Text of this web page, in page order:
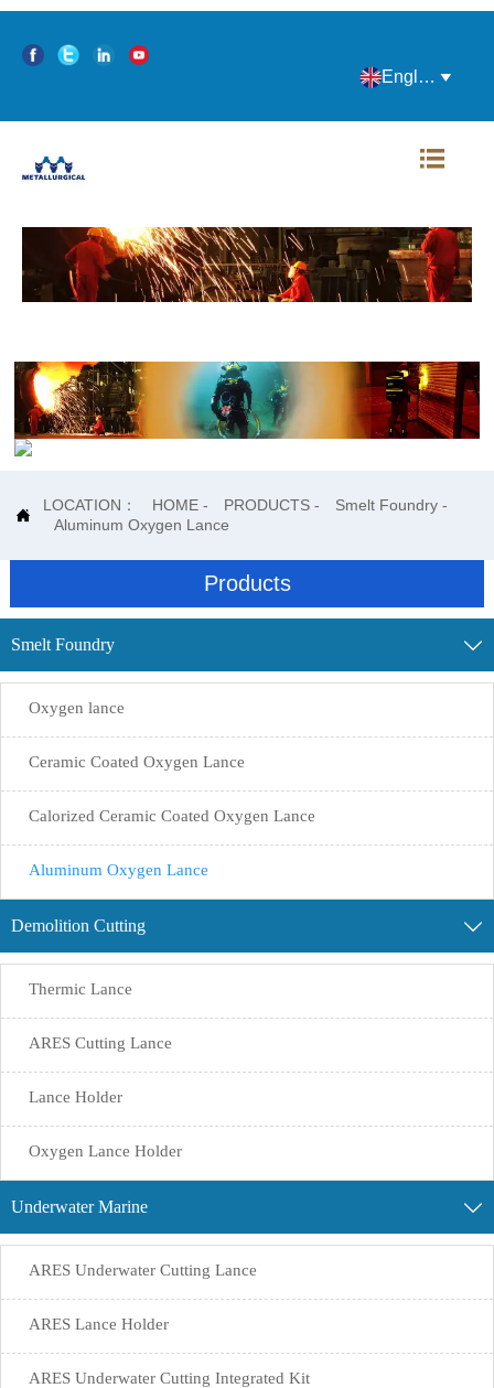
English 


LOCATION： HOME - PRODUCTS - Smelt Foundry -
Aluminum Oxygen Lance
Products
Smelt Foundry 
Oxygen lance
Ceramic Coated Oxygen Lance
Calorized Ceramic Coated Oxygen Lance
Aluminum Oxygen Lance
Demolition Cutting 
Thermic Lance
ARES Cutting Lance
Lance Holder
Oxygen Lance Holder
Underwater Marine 
ARES Underwater Cutting Lance
ARES Lance Holder
ARES Underwater Cutting Integrated Kit